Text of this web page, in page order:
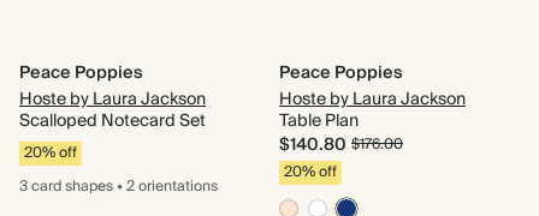
Peace Poppies
Hoste by Laura Jackson
Scalloped Notecard Set
20% off
3 cardshapes•2 orientations
Peace Poppies
Hoste by Laura Jackson
Table Plan
$140.80 $176.00
20% off